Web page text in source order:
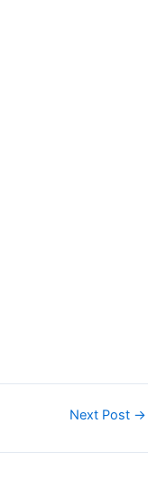
Next Post →